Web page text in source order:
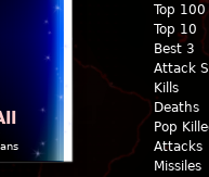
Top 100
Top 10
Best 3
Attack
Kills
Deaths
Pop
Attacks
Missiles